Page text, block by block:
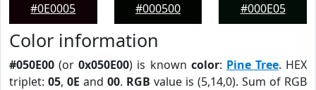
#0E0005
#000500
#000E05
Color information
#050E00 (or0x050E00) is known color: Pine Tree. HEX
triplet: 05, 0E and 00. RGB value is (5,14,0). Sum of RGB